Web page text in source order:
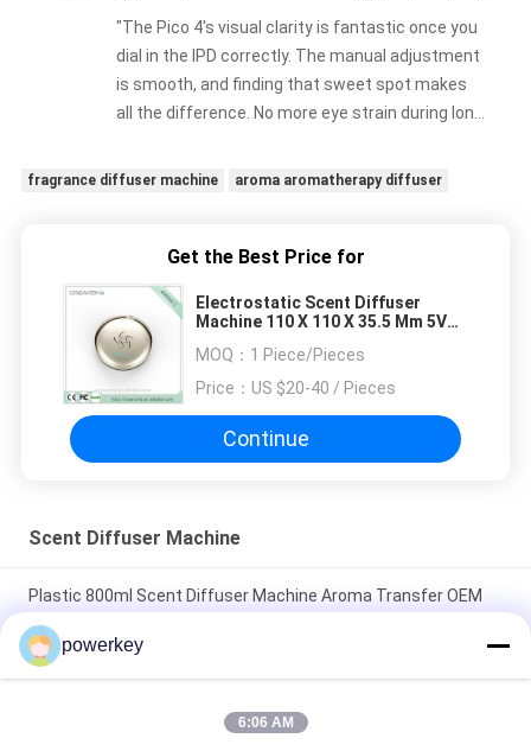
"The Pico 4's visual clarity is fantastic once you
dial in the IPD correctly. The manual adjustment
is smooth, and finding that sweet spot makes
all the difference. No more eye strain during long
set it up properly!""The Pico 4's visual clarity is
sweet spot makes all the difference. No more
eye strain during long sessions. Highly
recommend taking the time to set it up
properly!""The Pico 4's visual clarity is fantastic
once you dial in the IPD correctly. The manual
adjustment is smooth, and finding that sweet
strain during long sessions. Highly recommend
IPD correctly. The manual adjustment is
the difference. No more eye strain during long
fragrance diffuser machine aroma aromatherapy diffuser
Get the Best Price for
Electrostatic Scent Diffuser
Machine 110 X 110 X 35.5 Mm 5V
MOQ： 1 Piece/Pieces
Price：
US $20-40 / Pieces
Continue
Scent Diffuser Machine
Plastic 800ml Scent Diffuser Machine Aroma Transfer OEM
ODM Certification Scent Device
Home Use Scent Diffuser Machine Sliver Color Beautiful
powerkey
6:06 AM